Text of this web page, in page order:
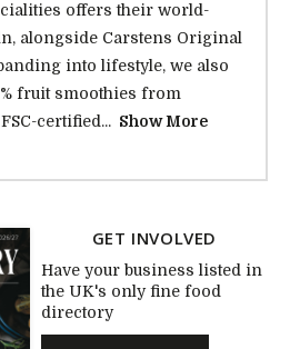
offers their world-
alongside Carstens Original
into lifestyle, we also
fruit smoothies from
certified... Show More
GET INVOLVED
Have your business listed in
the UK's only fine food
directory